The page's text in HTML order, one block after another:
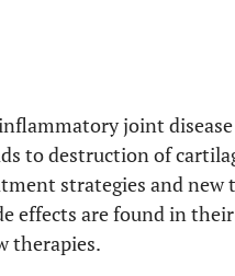
joint
to destruction of
strategies and new
effects are found in
therapies.